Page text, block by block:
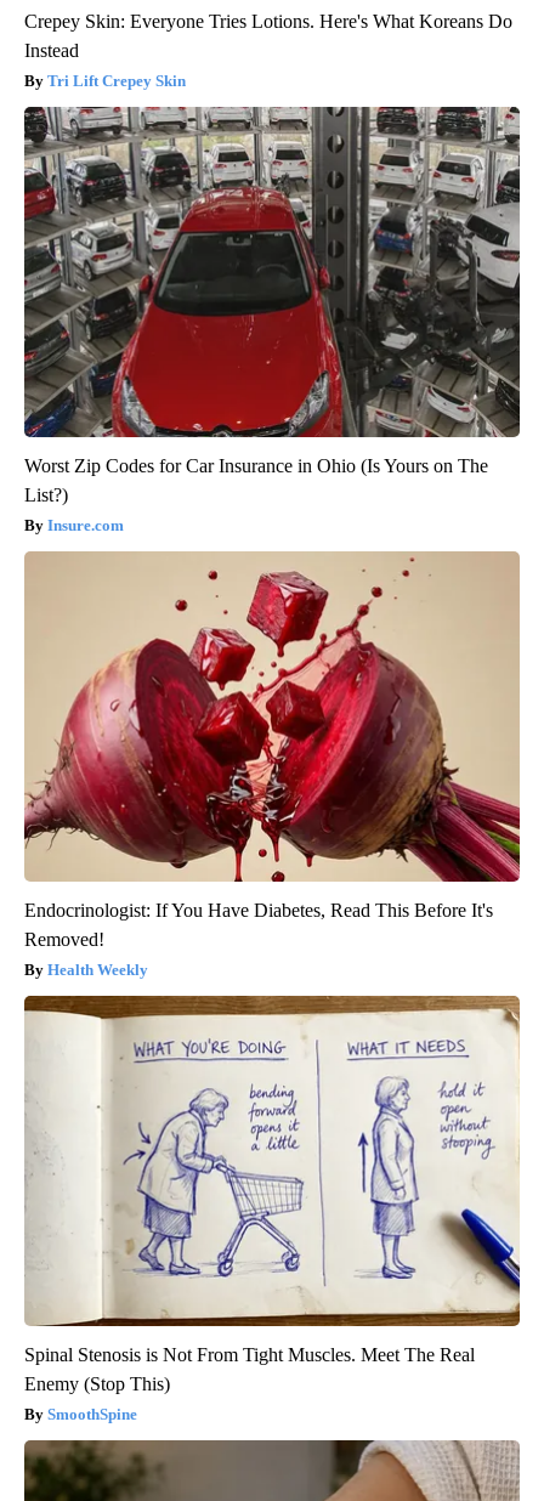
Crepey Skin: Everyone Tries Lotions. Here's What Koreans Do
Instead
Tri Lift Crepey Skin
Worst Zip Codes for Car Insurance in Ohio (Is Yours on The
List?)
Insure.com
Endocrinologist: If You Have Diabetes, Read This Before It's
Removed!
Health Weekly
Spinal Stenosis is Not From Tight Muscles. Meet The Real
Enemy (Stop This)
SmoothSpine